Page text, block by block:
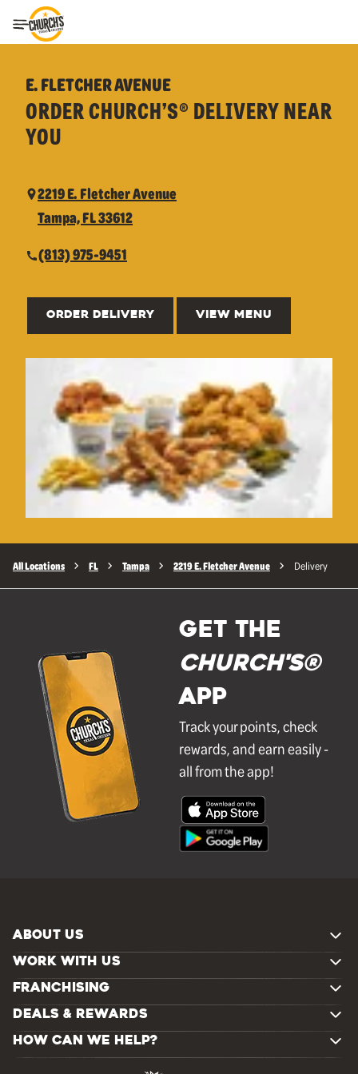
Toggle Header Menu
E. FLETCHER AVENUE
ORDER CHURCH’S® DELIVERY NEAR
YOU
2219 E. Fletcher Avenue
Tampa, FL 33612
(813) 975-9451
ORDER DELIVERY VIEW MENU
All Locations FL Tampa 2219 E. Fletcher Avenue Delivery
GET THE
Church's®
APP
Track your points, check
rewards, and earn easily -
all from the app!
ABOUT US
WORK WITH US
FRANCHISING
DEALS & REWARDS
HOW CAN WE HELP?